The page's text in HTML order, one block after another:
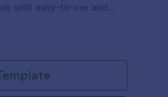
with easy-to-use and